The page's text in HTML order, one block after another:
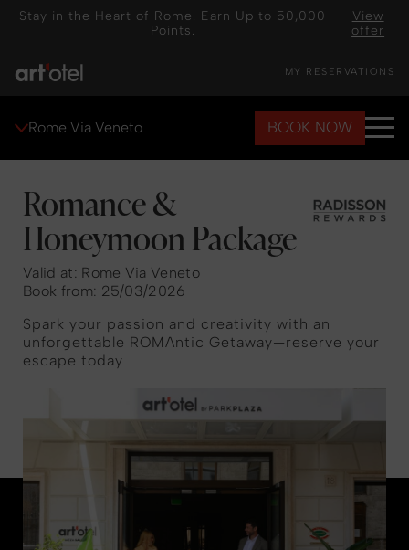
Stay in the Heart of Rome. Earn Up to 50,000
Points.
View
offer
MY RESERVATIONS
Rome Via Veneto BOOK NOW
Romance &
Honeymoon Package
Valid at: Rome Via Veneto
Book from: 25/03/2026
Spark your passion and creativity with an
unforgettable ROMAntic Getaway—reserve your
escape today